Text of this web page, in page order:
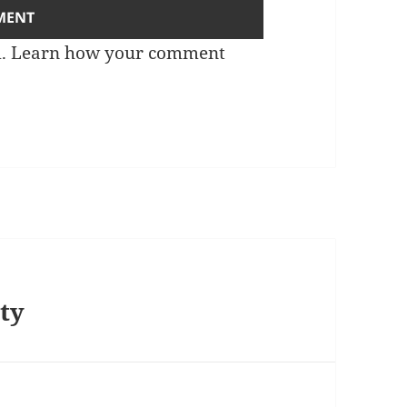
Learn how your comment